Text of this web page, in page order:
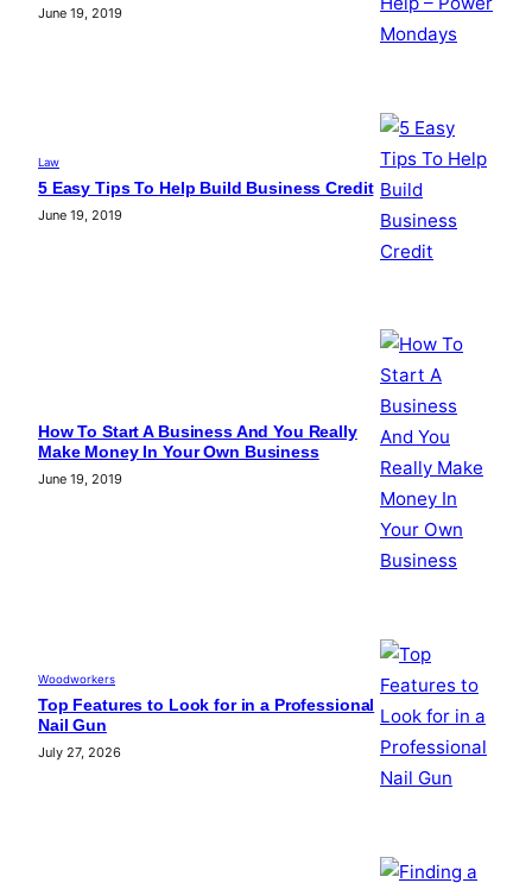
June 19, 2019
Law
5 Easy Tips To Help Build Business Credit
June 19, 2019
How To Start A Business And You Really
Make Money In Your Own Business
June 19, 2019
Woodworkers
Top Features to Look for in a Professional
Nail Gun
July 27, 2026